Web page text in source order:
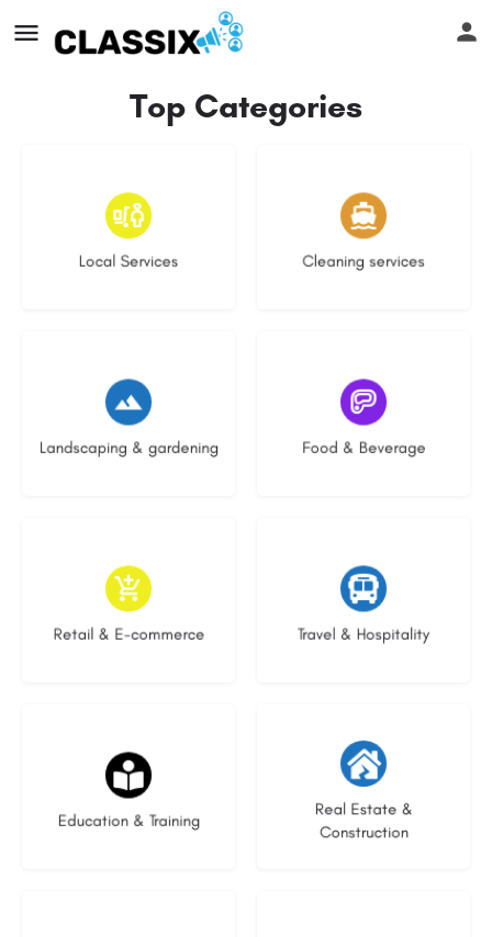
Top Categories
Local Services
17 listings
Cleaning services
13 listings
Landscaping & gardening
8 listings
Food & Beverage
5 listings
Retail & E-commerce
9 listings
Travel & Hospitality
9 listings
Education & Training
20 listings
Real Estate &
Construction
29 listings